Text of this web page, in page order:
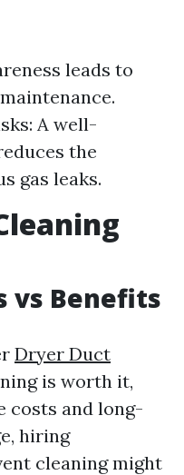
leads to
A well-
the
gas leaks.
vs Benefits
Dryer Duct
is worth it,
costs and long-
hiring
cleaning might